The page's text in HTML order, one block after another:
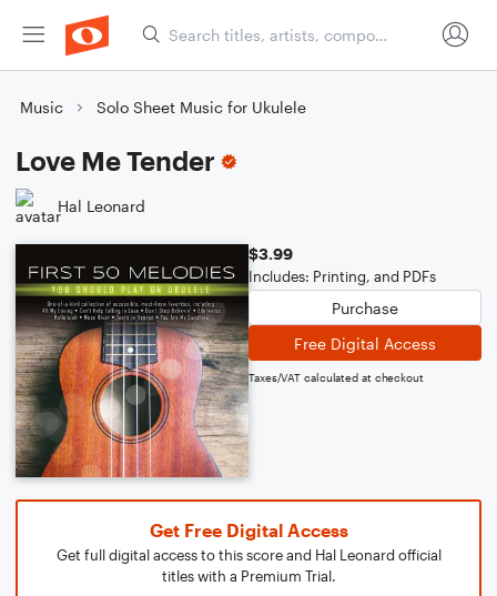
Music Solo Sheet Music for Ukulele
Love Me Tender
Hal Leonard
$3.99
Includes: Printing, and PDFs
Purchase
Free Digital Access
Taxes/VAT calculated at checkout
Get Free Digital Access
Get full digital access to this score and Hal Leonard official
titles with a Premium Trial.